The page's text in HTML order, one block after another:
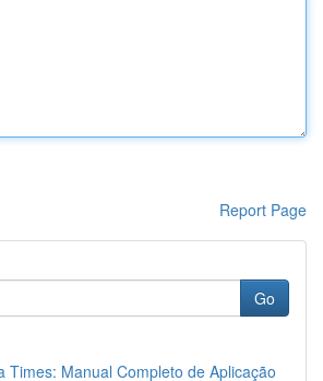
Report Page
Go
Times: Manual Completo de Aplicação